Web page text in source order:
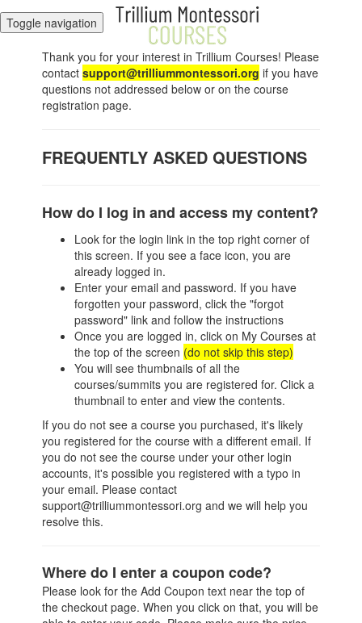
Toggle navigation
Thank you for your interest in Trillium Courses! Please
contactsupport@trilliummontessori.org if you have
questions not addressed below or on the course
registration page.
FREQUENTLY ASKED QUESTIONS
How do I log in and access my content?
Look for the login link in the top right corner of
this screen. If you see a face icon, you are
already logged in.
Enter your email and password. If you have
forgotten your password, click the "forgot
password" link and follow the instructions
Once you are logged in, click on My Courses at
the top of the screen (do not skip this step)
You will see thumbnails of all the
courses/summits you are registered for. Click a
thumbnail to enter and view the contents.
If you do not see a course you purchased, it's likely
you registered for the course with a different email. If
you do not see the course under your other login
accounts, it's possible you registered with a typo in
your email. Please contact
support@trilliummontessori.org and we will help you
resolve this.
Where do I enter a coupon code?
Please look for the Add Coupon text near the top of
the checkout page. When you click on that, you will be